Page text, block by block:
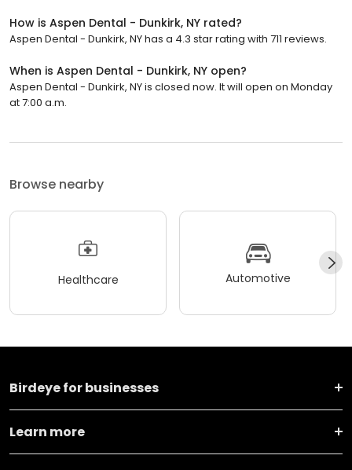
How is Aspen Dental - Dunkirk, NY rated?
Aspen Dental - Dunkirk, NY has a 4.3 star rating with 711 reviews.
When is Aspen Dental - Dunkirk, NY open?
Aspen Dental - Dunkirk, NY is closed now. It will open on Monday
at 7:00 a.m.
Browse nearby
Healthcare Automotive
Birdeye for businesses
Learn more